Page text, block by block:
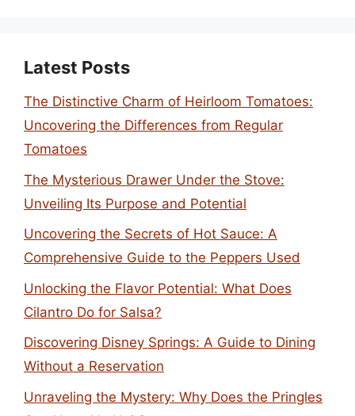
Latest Posts
The Distinctive Charm of Heirloom Tomatoes:
Uncovering the Differences from Regular
Tomatoes
The Mysterious Drawer Under the Stove:
Unveiling Its Purpose and Potential
Uncovering the Secrets of Hot Sauce: A
Comprehensive Guide to the Peppers Used
Unlocking the Flavor Potential: What Does
Cilantro Do for Salsa?
Discovering Disney Springs: A Guide to Dining
Without a Reservation
Unraveling the Mystery: Why Does the Pringles